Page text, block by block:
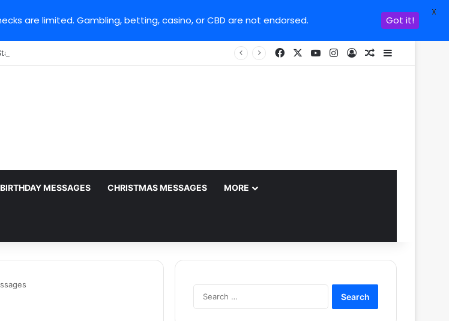
Out From Other Story Viewers FacebookYouTubeInstagram
Log InRandom Article
Sidebar
BIRTHDAY MESSAGES CHRISTMAS MESSAGES MORE
are limited. Gambling, betting, casino, or CBD are not endorsed. Got it!
X